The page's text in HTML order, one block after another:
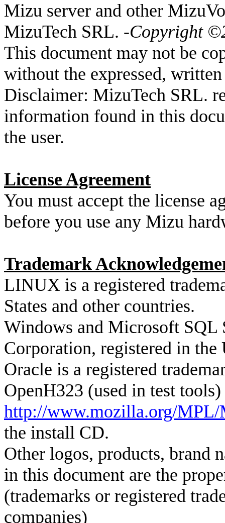
Mizu server and other
MizuTech SRL. -Copyright
This document may not be
without the expressed,
Disclaimer: MizuTech SRL.
information found in this
the user.
License Agreement
You must accept the license
before you use any Mizu
Trademark
LINUX is a registered
States and other countries.
Windows and Microsoft SQL
Corporation, registered in the
Oracle is a registered
OpenH323 (used in test
http://www.mozilla.org/
the install CD.
Other logos, products, brand
in this document are the
(trademarks or registered
companies)